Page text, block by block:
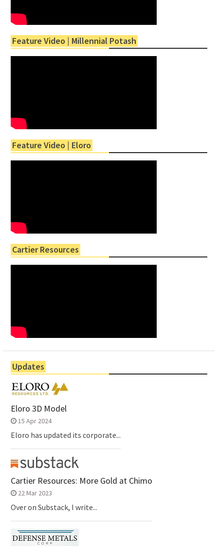
Feature Video | Millennial Potash
Feature Video | Eloro
Cartier Resources
Updates
Eloro 3D Model
15 Apr 2024
Eloro has updated its corporate...
Cartier Resources: More Gold at Chimo
22 Mar 2023
Over on Substack, I write...